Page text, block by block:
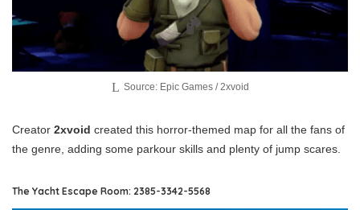
Source: Epic Games / 2xvoid
Creator 2xvoid created this horror-themed map for all the fans of
the genre, adding some parkour skills and plenty of jump scares.
The Yacht Escape Room: 2385-3342-5568